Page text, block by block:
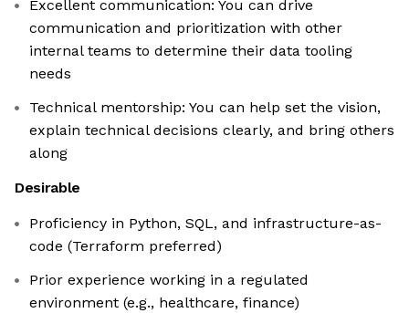
Excellent communication: You can drive
communication and prioritization with other
internal teams to determine their data tooling
needs
Technical mentorship: You can help set the vision,
explain technical decisions clearly, and bring others
along
Desirable
Proficiency in Python, SQL, and infrastructure-as-
code (Terraform preferred)
Prior experience working in a regulated
environment (e.g., healthcare, finance)